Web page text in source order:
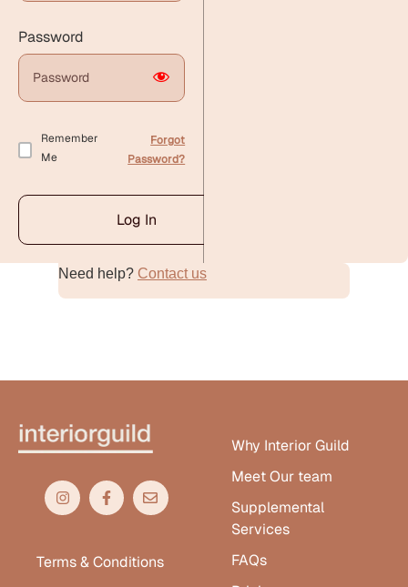
Password
Remember
Me
Forgot
Password?
Log In
Alternative:Need help? Contact us
Terms & Conditions
Why Interior Guild
Meet Our team
Supplemental
Services
FAQs